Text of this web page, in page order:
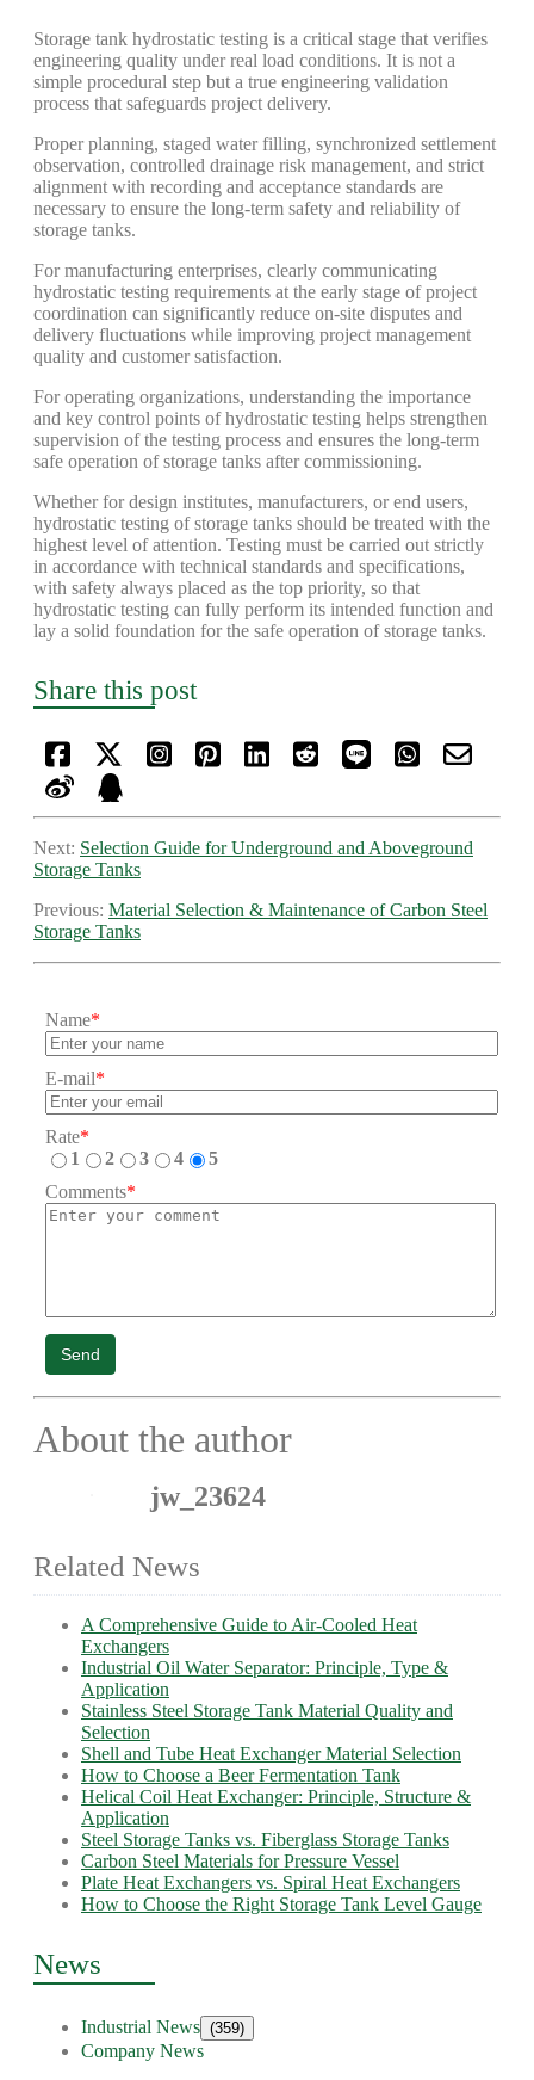
Storage tank hydrostatic testing is a critical stage that verifies
engineering quality under real load conditions. It is not a
simple procedural step but a true engineering validation
process that safeguards project delivery.
Proper planning, staged water filling, synchronized settlement
observation, controlled drainage risk management, and strict
alignment with recording and acceptance standards are
necessary to ensure the long-term safety and reliability of
storage tanks.
For manufacturing enterprises, clearly communicating
hydrostatic testing requirements at the early stage of project
coordination can significantly reduce on-site disputes and
delivery fluctuations while improving project management
quality and customer satisfaction.
For operating organizations, understanding the importance
and key control points of hydrostatic testing helps strengthen
supervision of the testing process and ensures the long-term
safe operation of storage tanks after commissioning.
Whether for design institutes, manufacturers, or end users,
hydrostatic testing of storage tanks should be treated with the
highest level of attention. Testing must be carried out strictly
in accordance with technical standards and specifications,
with safety always placed as the top priority, so that
hydrostatic testing can fully perform its intended function and
lay a solid foundation for the safe operation of storage tanks.
Share this post
Next: Selection Guide for Underground and Aboveground
Storage Tanks
Previous: Material Selection & Maintenance of Carbon Steel
Storage Tanks
Name*
E-mail*
Rate*
1
2 3 4
5
Comments*
Send
About the author
jw_23624
Related News
A Comprehensive Guide to Air-Cooled Heat
Exchangers
Industrial Oil Water Separator: Principle, Type &
Application
Stainless Steel Storage Tank Material Quality and
Selection
Shell and Tube Heat Exchanger Material Selection
How to Choose a Beer Fermentation Tank
Helical Coil Heat Exchanger: Principle, Structure &
Application
Steel Storage Tanks vs. Fiberglass Storage Tanks
Carbon Steel Materials for Pressure Vessel
Plate Heat Exchangers vs. Spiral Heat Exchangers
How to Choose the Right Storage Tank Level Gauge
News
Industrial News (359)
Company News